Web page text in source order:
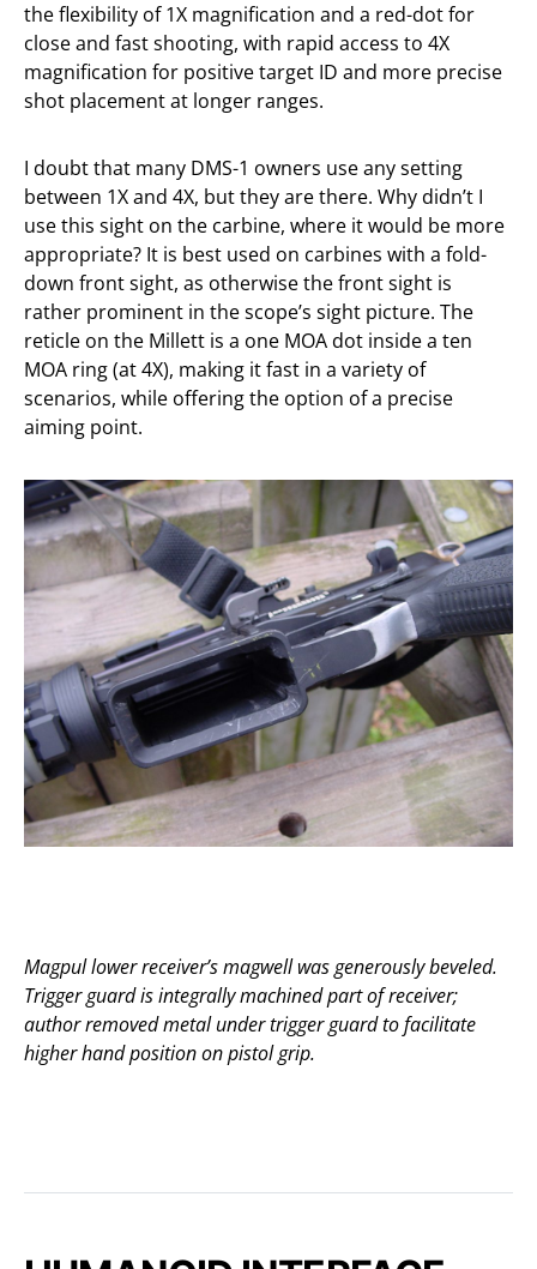
the flexibility of 1X magnification and a red-dot for
close and fast shooting, with rapid access to 4X
magnification for positive target ID and more precise
shot placement at longer ranges.
I doubt that many DMS-1 owners use any setting
between 1X and 4X, but they are there. Why didn’t I
use this sight on the carbine, where it would be more
appropriate? It is best used on carbines with a fold-
down front sight, as otherwise the front sight is
rather prominent in the scope’s sight picture. The
reticle on the Millett is a one MOA dot inside a ten
MOA ring (at 4X), making it fast in a variety of
scenarios, while offering the option of a precise
aiming point.
Magpul lower receiver’s magwell was generously beveled.
Trigger guard is integrally machined part of receiver;
author removed metal under trigger guard to facilitate
higher hand position on pistol grip.